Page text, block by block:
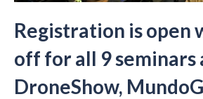
Registration is open
off for all 9 seminars
DroneShow,